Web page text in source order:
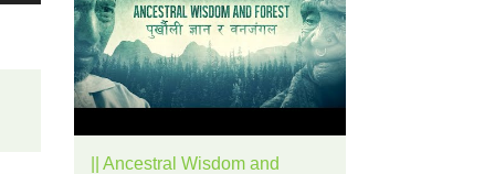
|| Ancestral Wisdom and